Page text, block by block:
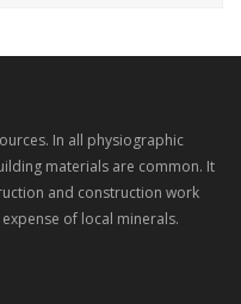
In all physiographic
materials are common. It
and construction work
of local minerals.